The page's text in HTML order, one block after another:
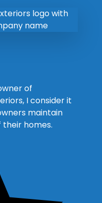
of
I consider it
maintain
homes.